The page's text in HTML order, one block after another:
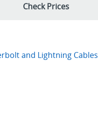
Check Prices
and Lightning Cables